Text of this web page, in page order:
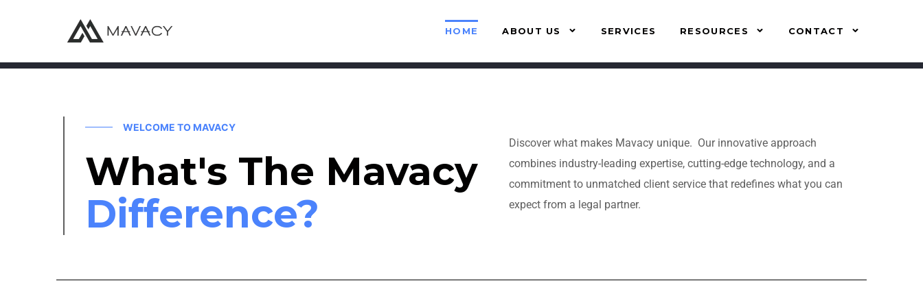
HOME ABOUT US SERVICES RESOURCES CONTACT
WELCOME TO MAVACY
What's The Mavacy
Difference?
Discover what makes Mavacy unique. Our innovative approach
combines industry-leading expertise, cutting-edge technology, and a
commitment to unmatched client service that redefines what you can
expect from a legal partner.